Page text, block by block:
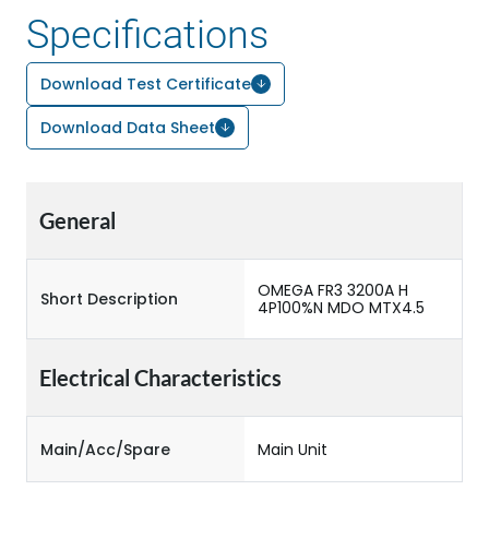
Specifications
Download Test Certificate
Download Data Sheet
General
Short Description
OMEGA FR3 3200A H
4P100%N MDO MTX4.5
Electrical Characteristics
Main/Acc/Spare Main Unit